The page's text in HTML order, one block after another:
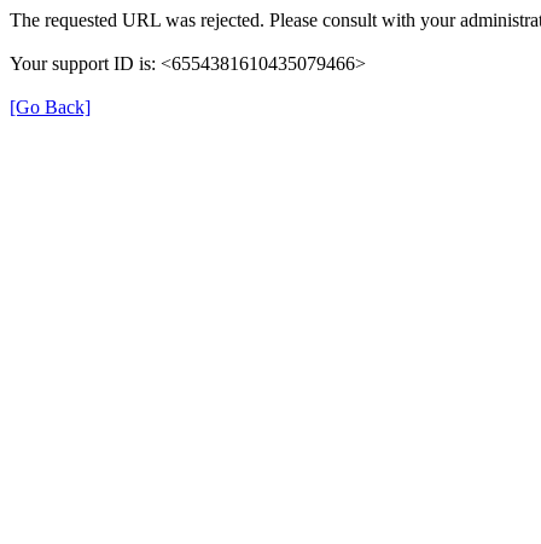
The requested URL was rejected. Please consult with your
Your support ID is: <6554381610435079466>
[Go Back]